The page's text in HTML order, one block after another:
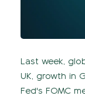
Last week,
UK, growth in
Fed's FOMC